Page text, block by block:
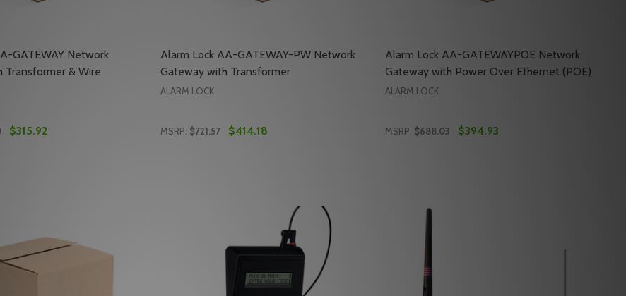
GATEWAY Network
Transformer & Wire
$315.92
Alarm Lock AA-GATEWAY-PW Network
Gateway with Transformer
ALARM LOCK
MSRP: $721.57 $414.18
Alarm Lock AA-GATEWAYPOE Network
Gateway with Power Over Ethernet (POE)
ALARM LOCK
MSRP: $688.03 $394.93